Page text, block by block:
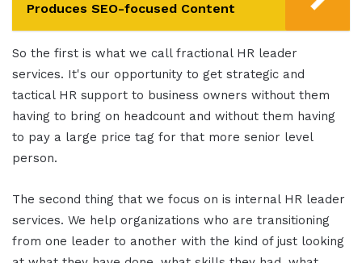
Produces SEO-focused Content
So the first is what we call fractional HR leader
services. It's our opportunity to get strategic and
tactical HR support to business owners without them
having to bring on headcount and without them having
to pay a large price tag for that more senior level
person.
The second thing that we focus on is internal HR leader
services. We help organizations who are transitioning
from one leader to another with the kind of just looking